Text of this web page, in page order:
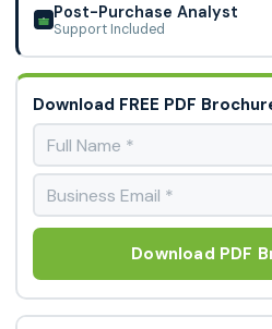
Post-Purchase Analyst
Support Included
Download FREE PDF
Download PDF